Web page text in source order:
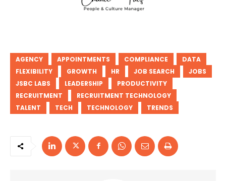
AGENCY APPOINTMENTS COMPLIANCE
DATA
FLEXIBILITY
GROWTH HR JOB SEARCH
JOBS
JSBC LABS
LEADERSHIP
PRODUCTIVITY
RECRUITMENT
RECRUITMENT TECHNOLOGY
TALENT
TECH TECHNOLOGY TRENDS